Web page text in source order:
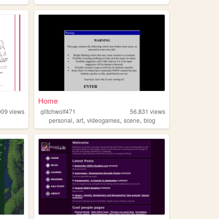
views
Home
glitchwolf471 56,831 views
personal,art,videogames,scene,blog